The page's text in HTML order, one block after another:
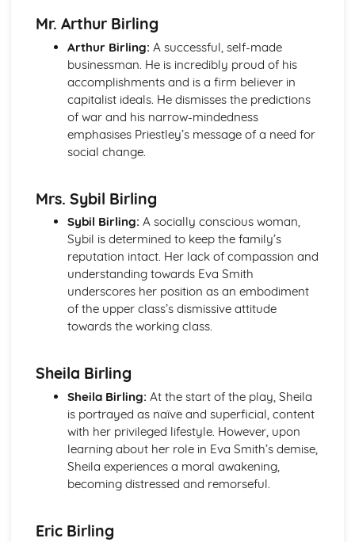
An Inspector Calls: Character Profiles
Great Expectations
Great Expectations: Writer's Techniques
Great Expectations: Themes
Great Expectations: Plot Summary
Great Expectations: Key Quotes
Great Expectations: Context
Great Expectations: Character Profiles
Macbeth: Themes
Macbeth: Scene Summaries
Macbeth: Key Quotes
Macbeth: Context
Macbeth: Character Profiles
Of Mice and Men
Of Mice and Men: Writer's Techniques
Of Mice and Men: Themes
Of Mice and Men: Plot Summary
Of Mice and Men: Context
Of Mice and Men: Character Profiles
War Photographer
The Tyger
Sonnet 116
Search For My Tongue
Poem at Thirty-Nine
Mr. Arthur Birling
Arthur Birling: A successful, self-made
businessman. He is incredibly proud of his
accomplishments and is a firm believer in
capitalist ideals. He dismisses the predictions
of war and his narrow-mindedness
emphasises Priestley’s message of a need for
social change.
Mrs. Sybil Birling
Sybil Birling: A socially conscious woman,
Sybil is determined to keep the family’s
reputation intact. Her lack of compassion and
understanding towards Eva Smith
underscores her position as an embodiment
of the upper class’s dismissive attitude
towards the working class.
Sheila Birling
Sheila Birling: At the start of the play, Sheila
is portrayed as naïve and superficial, content
with her privileged lifestyle. However, upon
learning about her role in Eva Smith’s demise,
Sheila experiences a moral awakening,
becoming distressed and remorseful.
Eric Birling